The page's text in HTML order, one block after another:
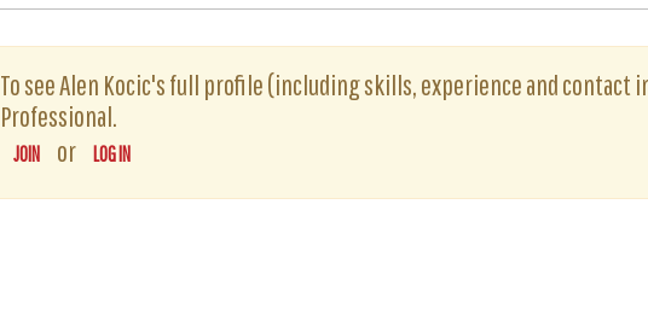
To see Alen Kocic's full profile (including skills, experience and contact
Professional.
JOIN or LOG IN